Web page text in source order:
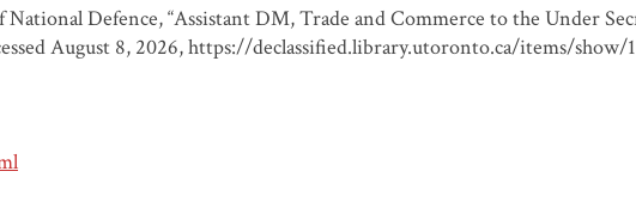
Defence, “Assistant DM, Trade and Commerce to the Under
August 8, 2026,https://declassified.library.utoronto.ca/items/show/